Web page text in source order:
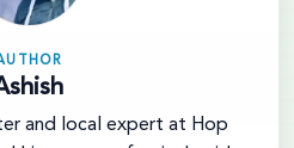
and local expert at Hop